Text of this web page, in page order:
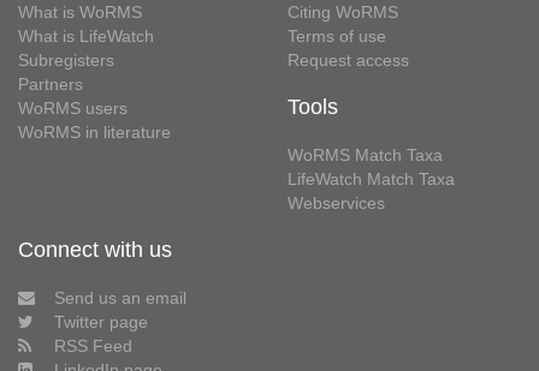
What is WoRMS
What is LifeWatch
Subregisters
Partners
WoRMS users
WoRMS in literature
Citing WoRMS
Terms of use
Request access
Tools
WoRMS Match Taxa
LifeWatch Match Taxa
Webservices
Connect with us
Send us an email
Twitter page
RSS Feed